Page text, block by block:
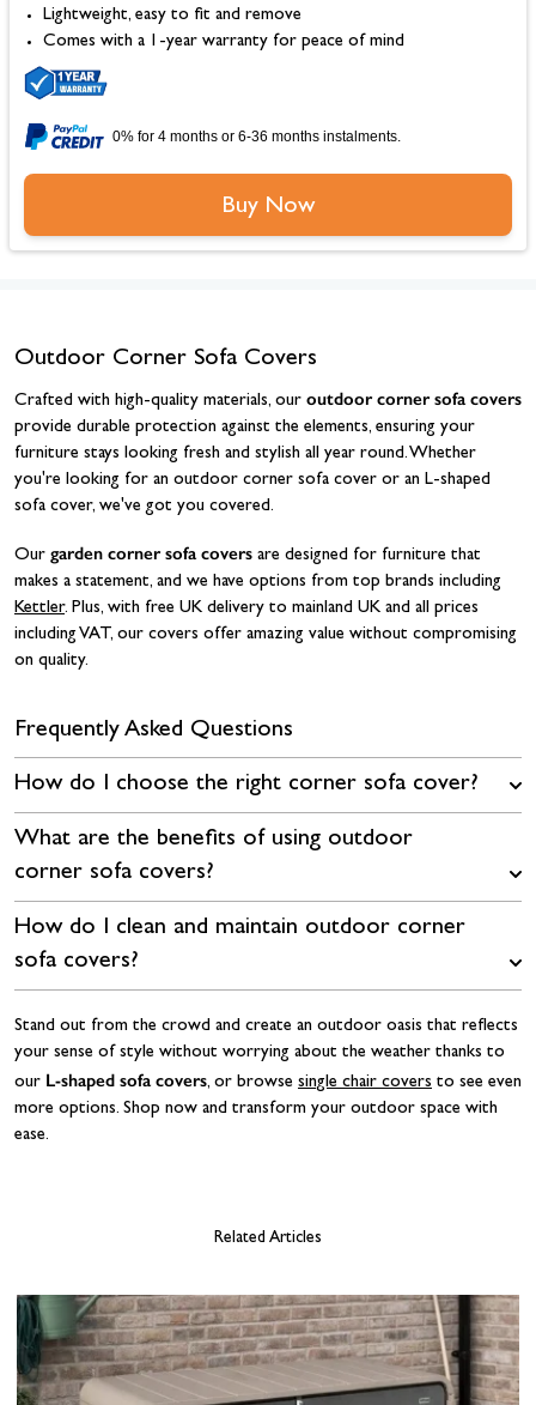
Lightweight, easy to fit and remove
Comes with a 1-year warranty for peace of mind
0% for 4 months or 6-36 months instalments.
Buy Now
Outdoor Corner Sofa Covers
Crafted with high-quality materials, our outdoor corner sofa covers
provide durable protection against the elements, ensuring your
furniture stays looking fresh and stylish all year round. Whether
you're looking for an outdoor corner sofa cover or an L-shaped
sofa cover, we've got you covered.
Our garden corner sofa covers are designed for furniture that
makes a statement, and we have options from top brands including
Kettler. Plus, with free UK delivery to mainland UK and all prices
including VAT, our covers offer amazing value without compromising
on quality.
Frequently Asked Questions
How do I choose the right corner sofa cover?
What are the benefits of using outdoor
corner sofa covers?
How do I clean and maintain outdoor corner
sofa covers?
Stand out from the crowd and create an outdoor oasis that reflects
your sense of style without worrying about the weather thanks to
our L-shaped sofa covers, or browse single chair covers to see even
more options. Shop now and transform your outdoor space with
ease.
Related Articles